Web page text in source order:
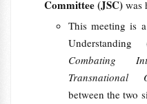
Committee (JSC) was
This meeting is
Combating
between the two